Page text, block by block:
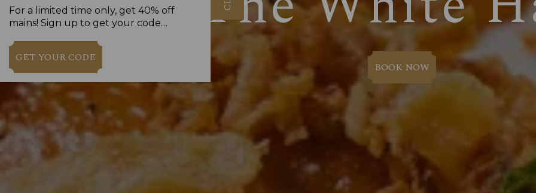
For a limited time only, get 40% off
mains! Sign up to get your code…
GET YOUR CODE
BOOK NOW